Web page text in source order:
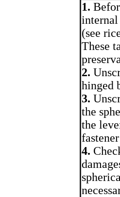
1.
internal
(see
These
2.
hinged
3.
the
the
4.